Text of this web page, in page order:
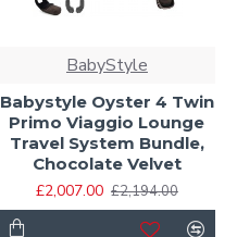
BabyStyle
Babystyle Oyster 4 Twin
Primo Viaggio Lounge
Travel System Bundle,
Chocolate Velvet
£2,007.00 £2,194.00